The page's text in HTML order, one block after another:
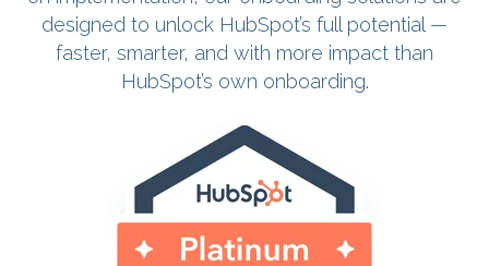
designed to unlock HubSpot’s full potential —
faster, smarter, and with more impact than
HubSpot’s own onboarding.